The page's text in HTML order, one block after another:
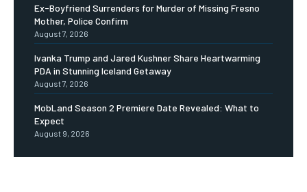
Ex-Boyfriend Surrenders for Murder of Missing Fresno
Mother, Police Confirm
August 7, 2026
Ivanka Trump and Jared Kushner Share Heartwarming
PDA in Stunning Iceland Getaway
August 7, 2026
MobLand Season 2 Premiere Date Revealed: What to
Expect
August 9, 2026